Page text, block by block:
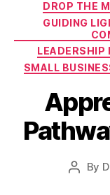
DROP THE
GUIDING
LEADERSHIP
SMALL
Post
By